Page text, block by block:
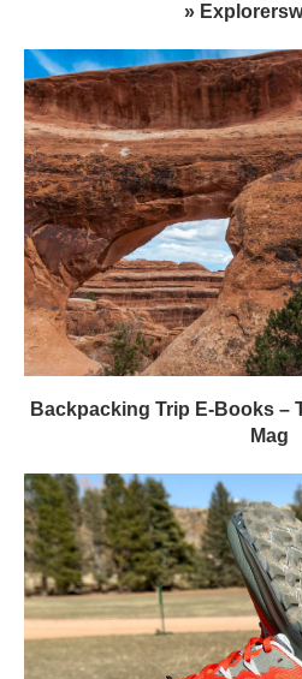
»
Backpacking Trip E-Books –
Mag